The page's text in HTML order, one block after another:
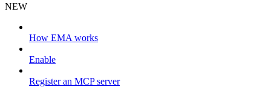
NEW
How EMA works
Enable
Register an MCP server